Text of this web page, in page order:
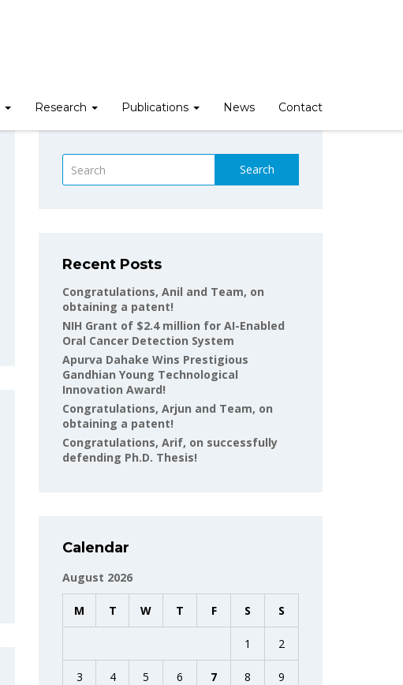
Research Publications News Contact
Search
Recent Posts
Congratulations, Anil and Team, on
obtaining a patent!
NIH Grant of $2.4 million for AI-Enabled
Oral Cancer Detection System
Apurva Dahake Wins Prestigious
Gandhian Young Technological
Innovation Award!
Congratulations, Arjun and Team, on
obtaining a patent!
Congratulations, Arif, on successfully
defending Ph.D. Thesis!
Calendar
August 2026
M T W T F S S
1 2
3 4 5 6 7 8 9